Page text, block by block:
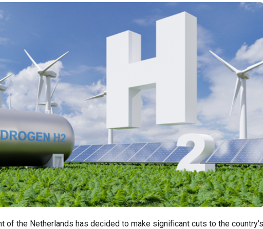
of the Netherlands has decided to make significant cuts to the country's